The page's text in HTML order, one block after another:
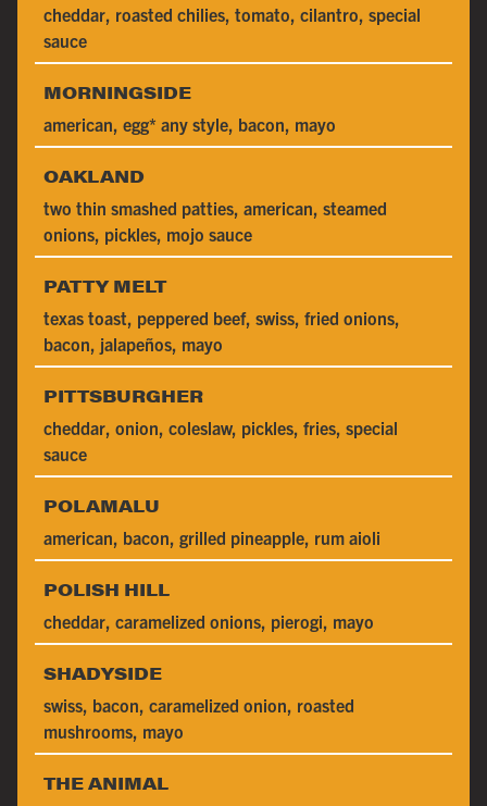
cheddar, roasted chilies, tomato, cilantro, special
sauce
MORNINGSIDE
american, egg* any style, bacon, mayo
OAKLAND
two thin smashed patties, american, steamed
onions, pickles, mojo sauce
PATTY MELT
texas toast, peppered beef, swiss, fried onions,
bacon, jalapeños, mayo
PITTSBURGHER
cheddar, onion, coleslaw, pickles, fries, special
sauce
POLAMALU
american, bacon, grilled pineapple, rum aioli
POLISH HILL
cheddar, caramelized onions, pierogi, mayo
SHADYSIDE
swiss, bacon, caramelized onion, roasted
mushrooms, mayo
THE ANIMAL